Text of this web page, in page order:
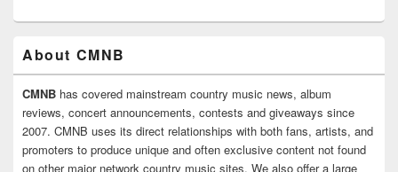
About CMNB
CMNB has covered mainstream country music news, album
reviews, concert announcements, contests and giveaways since
2007. CMNB uses its direct relationships with both fans, artists, and
promoters to produce unique and often exclusive content not found
on other major network country music sites. We also offer a large